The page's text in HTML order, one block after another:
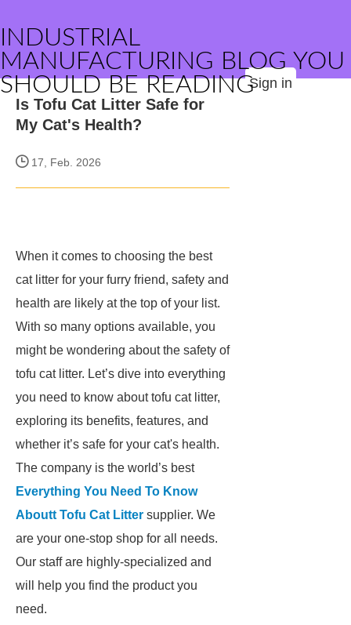
INDUSTRIAL
MANUFACTURING BLOG YOU
SHOULD BE READINGSign in
Is Tofu Cat Litter Safe for
My Cat's Health?
17, Feb. 2026
When it comes to choosing the best
cat litter for your furry friend, safety and
health are likely at the top of your list.
With so many options available, you
might be wondering about the safety of
tofu cat litter. Let’s dive into everything
you need to know about tofu cat litter,
exploring its benefits, features, and
whether it’s safe for your cat's health.
The company is the world’s best
Everything You Need To Know
Aboutt Tofu Cat Litter supplier. We
are your one-stop shop for all needs.
Our staff are highly-specialized and
will help you find the product you
need.